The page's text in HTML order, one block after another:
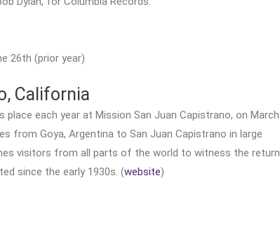
26th (prior year)
California
each year at Mission San Juan Capistrano, on March
from Goya, Argentina to San Juan Capistrano in large
visitors from all parts of the world to witness the return
since the early 1930s. (website)